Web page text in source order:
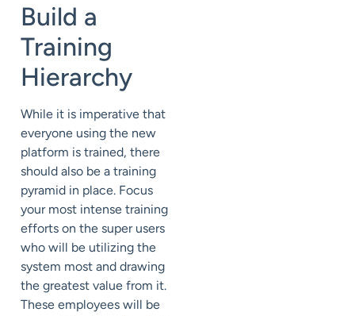
Build a
Training
Hierarchy
While it is imperative that
everyone using the new
platform is trained, there
should also be a training
pyramid in place. Focus
your most intense training
efforts on the super users
who will be utilizing the
system most and drawing
the greatest value from it.
These employees will be